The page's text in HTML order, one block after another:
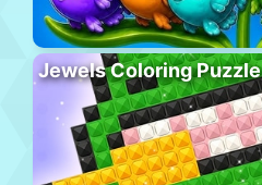
Jewels Coloring Puzzle